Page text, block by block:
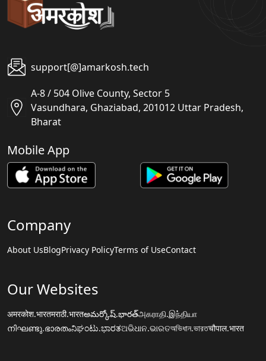
support[@]amarkosh.tech
A-8 / 504 Olive County, Sector 5
Vasundhara, Ghaziabad, 201012 Uttar Pradesh,
Bharat
Mobile App
Company
About UsBlogPrivacy PolicyTerms of UseContact
Our Websites
अमरकोश.भारतमराठी.भारतఅమర్కోష్.భారత్அகராதி.இந்தியா
നിഘണ്ടു.ഭാരതംನಿಘಂಟು.ಭಾರತଅଭିଧାନ.ଭାରତঅভিধান.ভারতचौपाल.भारत